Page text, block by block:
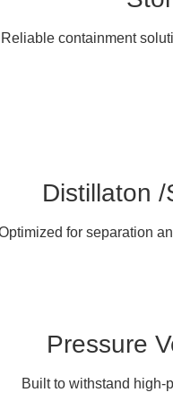
Reliable containment
Distillaton
for separation
Pressure
Built to withstand high-